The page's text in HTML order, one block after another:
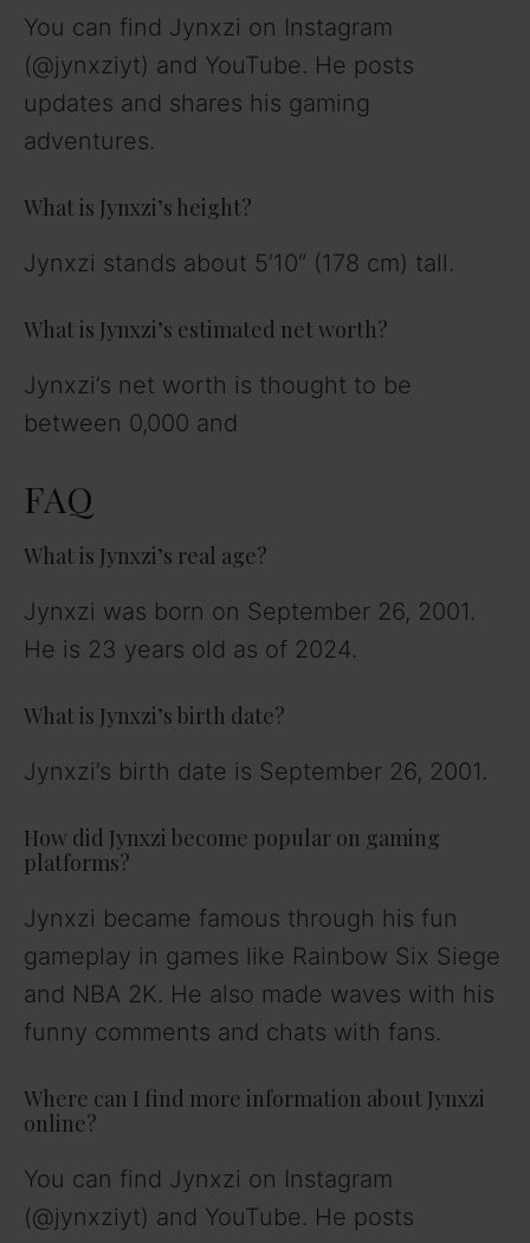
You can find Jynxzi on Instagram
(@jynxziyt) and YouTube. He posts
updates and shares his gaming
adventures.
What is Jynxzi’s height?
Jynxzi stands about 5’10” (178 cm) tall.
What is Jynxzi’s estimated net worth?
Jynxzi’s net worth is thought to be
between 0,000 and
FAQ
What is Jynxzi’s real age?
Jynxzi was born on September 26, 2001.
He is 23 years old as of 2024.
What is Jynxzi’s birth date?
Jynxzi’s birth date is September 26, 2001.
How did Jynxzi become popular on gaming
platforms?
Jynxzi became famous through his fun
gameplay in games like Rainbow Six Siege
and NBA 2K. He also made waves with his
funny comments and chats with fans.
Where can I find more information about Jynxzi
online?
You can find Jynxzi on Instagram
(@jynxziyt) and YouTube. He posts